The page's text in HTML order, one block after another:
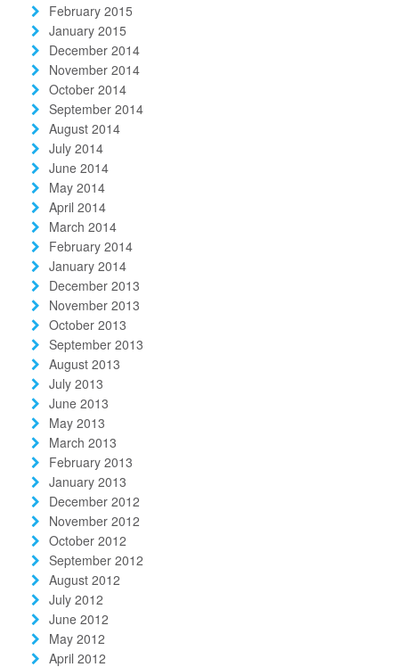
February 2015
January 2015
December 2014
November 2014
October 2014
September 2014
August 2014
July 2014
June 2014
May 2014
April 2014
March 2014
February 2014
January 2014
December 2013
November 2013
October 2013
September 2013
August 2013
July 2013
June 2013
May 2013
March 2013
February 2013
January 2013
December 2012
November 2012
October 2012
September 2012
August 2012
July 2012
June 2012
May 2012
April 2012